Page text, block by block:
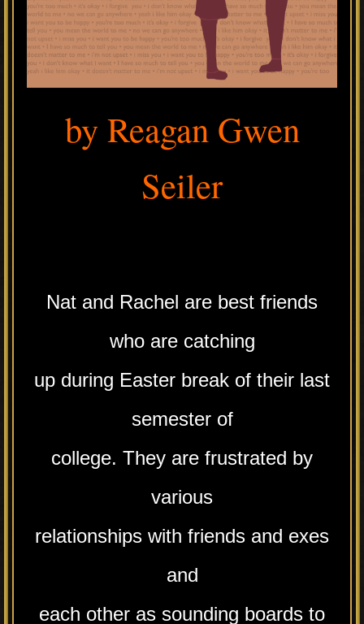
by Reagan Gwen
Seiler
Nat and Rachel are best friends
who are catching
up during Easter break of their last
semester of
college. They are frustrated by
various
relationships with friends and exes
and
each other as sounding boards to